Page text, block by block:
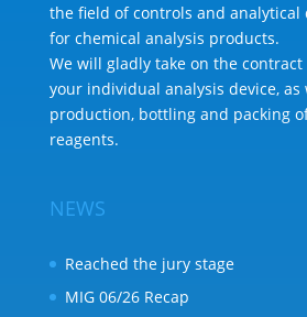
the field of controls and analytical
for chemical analysis products.
We will gladly take on the
your individual analysis device, as
production, bottling and packing
reagents.
NEWS
Reached the jury stage
MIG 06/26 Recap